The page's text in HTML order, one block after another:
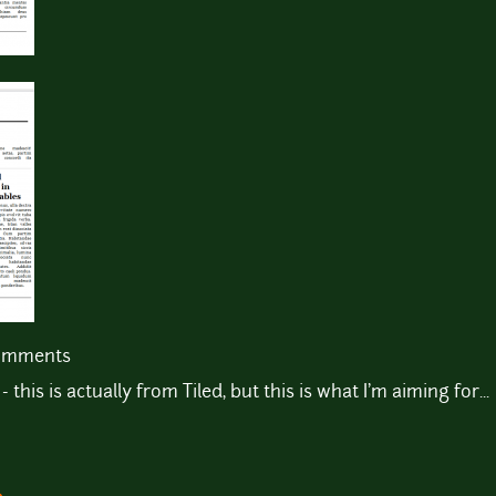
this is actually from Tiled, but this is what I'm aiming for...